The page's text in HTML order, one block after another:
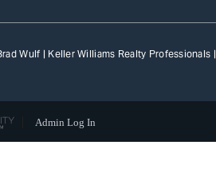
Wulf | Keller Williams Realty Professionals |
Admin Log In